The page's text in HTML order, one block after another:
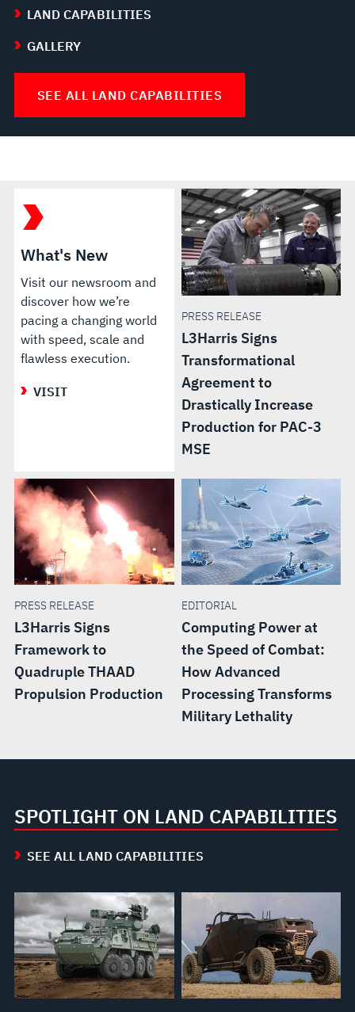
LAND CAPABILITIES
GALLERY
SEE ALL LAND CAPABILITIES
What's New
Visit our newsroom and
discover how we’re
pacing a changing world
with speed, scale and
flawless execution.
VISIT
PRESS RELEASE
L3Harris Signs
Transformational
Agreement to
Drastically Increase
Production for PAC-3
MSE
PRESS RELEASE
L3Harris Signs
Framework to
Quadruple THAAD
Propulsion Production
EDITORIAL
Computing Power at
the Speed of Combat:
How Advanced
Processing Transforms
Military Lethality
SPOTLIGHT ON LAND CAPABILITIES
SEE ALL LAND CAPABILITIES